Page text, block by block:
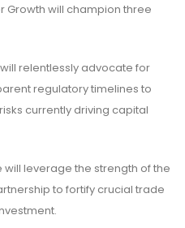
Growth will champion three
relentlessly advocate for
regulatory timelines to
currently driving capital
will leverage the strength of the
to fortify crucial trade